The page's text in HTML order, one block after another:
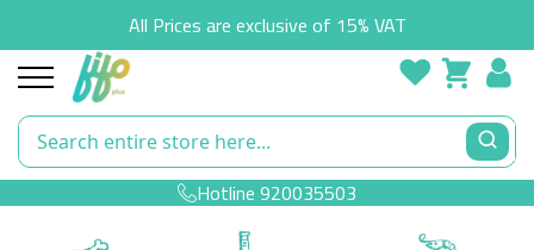
All Prices are exclusive of 15% VAT
Hotline920035503